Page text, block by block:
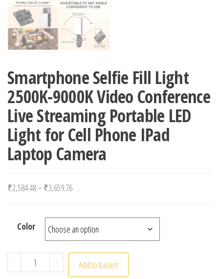
Smartphone Selfie Fill Light
2500K-9000K Video Conference
Live Streaming Portable LED
Light for Cell Phone IPad
Laptop Camera
₹2,584.48–₹3,659.76Price range: ₹2,584.48 through ₹3,659.76
Color
- Smartphone Selfie Fill Light 2500K-9000K Video
+ Add to basket